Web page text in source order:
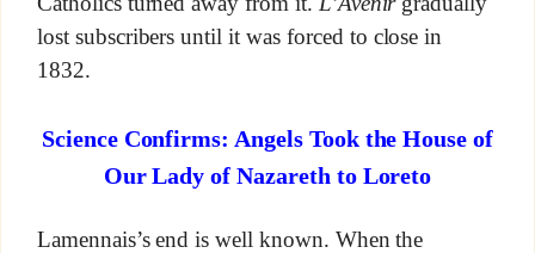
lost subscribers until it was forced to close in
1832.
Science Confirms: Angels Took the House of
Our Lady of Nazareth to Loreto
Lamennais’s end is well known. When the